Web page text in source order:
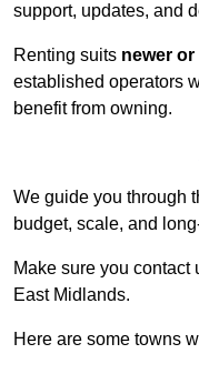
support, updates, and
Renting suits newer
established operators
benefit from owning.
We guide you through
budget, scale, and
Make sure you contact
East Midlands.
Here are some towns